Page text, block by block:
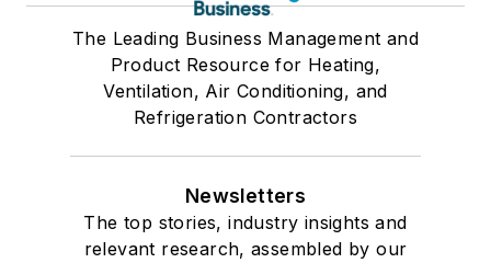
The Leading Business Management and
Product Resource for Heating,
Ventilation, Air Conditioning, and
Refrigeration Contractors
Newsletters
The top stories, industry insights and
relevant research, assembled by our